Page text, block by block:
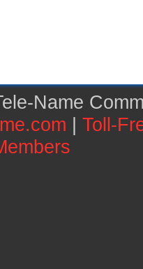
Name
| Toll-